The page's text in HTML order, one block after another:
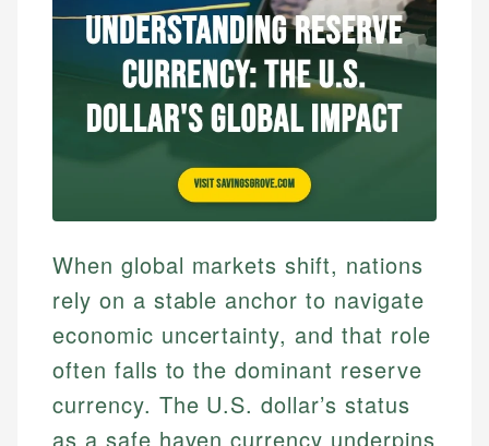
When global markets shift, nations
rely on a stable anchor to navigate
economic uncertainty, and that role
often falls to the dominant reserve
currency. The U.S. dollar’s status
as a safe haven currency underpins